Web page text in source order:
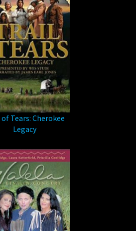
Tears: Cherokee
Legacy